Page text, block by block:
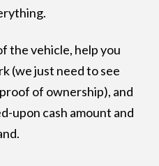
the vehicle, help you
(we just need to see
of ownership), and
upon cash amount and